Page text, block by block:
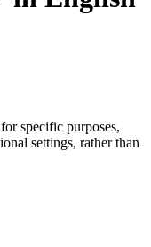
specific purposes,
settings, rather than